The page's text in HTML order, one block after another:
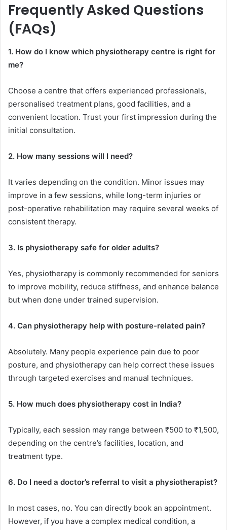
Frequently Asked Questions
(FAQs)
1. How do I know which physiotherapy centre is right for
me?
Choose a centre that offers experienced professionals,
personalised treatment plans, good facilities, and a
convenient location. Trust your first impression during the
initial consultation.
2. How many sessions will I need?
It varies depending on the condition. Minor issues may
improve in a few sessions, while long-term injuries or
post-operative rehabilitation may require several weeks of
consistent therapy.
3. Is physiotherapy safe for older adults?
Yes, physiotherapy is commonly recommended for seniors
to improve mobility, reduce stiffness, and enhance balance
but when done under trained supervision.
4. Can physiotherapy help with posture-related pain?
Absolutely. Many people experience pain due to poor
posture, and physiotherapy can help correct these issues
through targeted exercises and manual techniques.
5. How much does physiotherapy cost in India?
Typically, each session may range between ₹500 to ₹1,500,
depending on the centre’s facilities, location, and
treatment type.
6. Do I need a doctor’s referral to visit a physiotherapist?
In most cases, no. You can directly book an appointment.
However, if you have a complex medical condition, a